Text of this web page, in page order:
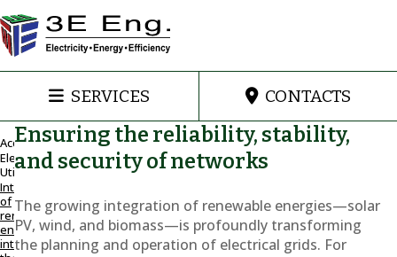
SERVICES CONTACTS
Accueil
Electric
Utilities
Integration
of
renewable
energy
into
improve
grid
stability
Ensuring the reliability, stability,
and security of networks
The growing integration of renewable energies—solar
PV, wind, and biomass—is profoundly transforming
the planning and operation of electrical grids. For